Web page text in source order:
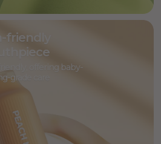
friendly
offering baby-
grade care